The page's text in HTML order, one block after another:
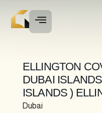
ELLINGTON
DUBAI
ISLANDS )
Dubai